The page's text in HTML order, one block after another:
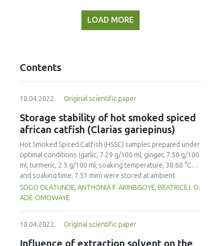
LOAD MORE
Contents
18.04.2022. Original scientific paper
Storage stability of hot smoked spiced
african catfish (Clarias gariepinus)
Hot Smoked Spiced Catfish (HSSC) samples prepared under
optimal conditions (garlic, 7.29 g/100 ml; ginger, 7.50 g/100
ml; turmeric, 2.5 g/100 ml; soaking temperature, 38.68 °C
and soaking time, 7.51 min) were stored at ambient
temperature (30±2 °C) for a period of 20 days to evaluate
storage stability; un-spiced hot smoked catfish served as
Counts (TVC) and Mould Counts (MoC) were monitored at
two-day intervals as a measure of the storage stability
SOGO OLATUNDE, ANTHONIA F. AKINBISOYE, BEATRICE I. O.
ADE-OMOWAYE
18.04.2022. Original scientific paper
Influence of extraction solvent on the